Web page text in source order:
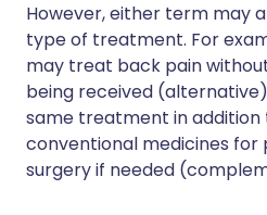
However, either term may
type of treatment. For
may treat back pain
being received
same treatment in addition
conventional medicines for
surgery if needed